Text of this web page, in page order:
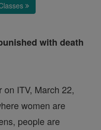
with death
ITV, March 22,
women are
people are